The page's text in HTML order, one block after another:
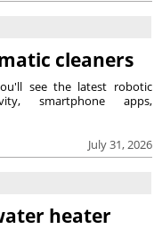
cleaners
July 31, 2026
see the latest robotic
smartphone apps,
heater